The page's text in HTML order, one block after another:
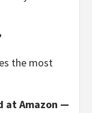
the most
at Amazon —